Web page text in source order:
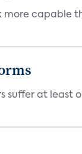
capable
suffer at